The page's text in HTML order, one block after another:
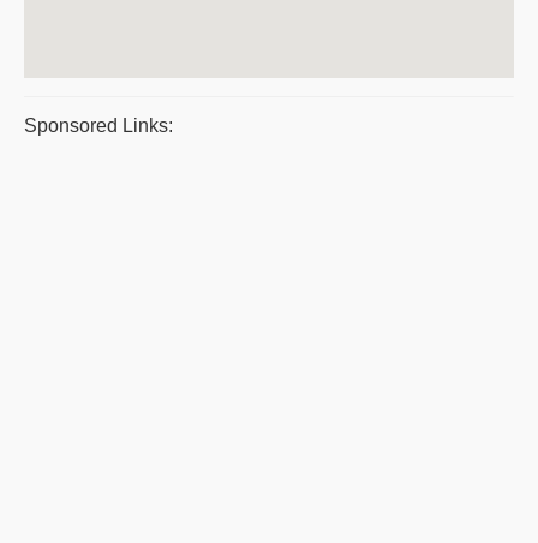
Sponsored Links: